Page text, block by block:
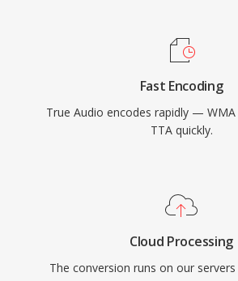
Fast Encoding
True Audio encodes rapidly —
TTA quickly.
Cloud Processing
The conversion runs on our